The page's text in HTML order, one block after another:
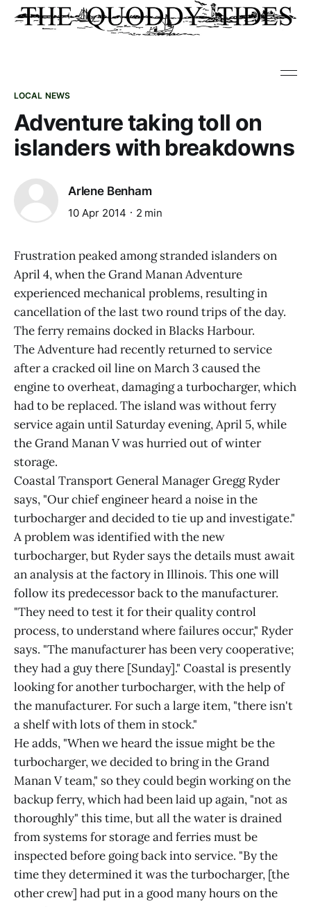
LOCAL NEWS
Adventure taking toll on
islanders with breakdowns
Arlene Benham
10 Apr 2014 2 min
Frustration peaked among stranded islanders on
April 4, when the Grand Manan Adventure
experienced mechanical problems, resulting in
cancellation of the last two round trips of the day.
The ferry remains docked in Blacks Harbour.
The Adventure had recently returned to service
after a cracked oil line on March 3 caused the
engine to overheat, damaging a turbocharger, which
had to be replaced. The island was without ferry
service again until Saturday evening, April 5, while
the Grand Manan V was hurried out of winter
storage.
Coastal Transport General Manager Gregg Ryder
says, "Our chief engineer heard a noise in the
turbocharger and decided to tie up and investigate."
A problem was identified with the new
turbocharger, but Ryder says the details must await
an analysis at the factory in Illinois. This one will
follow its predecessor back to the manufacturer.
"They need to test it for their quality control
process, to understand where failures occur," Ryder
says. "The manufacturer has been very cooperative;
they had a guy there [Sunday]." Coastal is presently
looking for another turbocharger, with the help of
the manufacturer. For such a large item, "there isn't
a shelf with lots of them in stock."
He adds, "When we heard the issue might be the
turbocharger, we decided to bring in the Grand
Manan V team," so they could begin working on the
backup ferry, which had been laid up again, "not as
thoroughly" this time, but all the water is drained
from systems for storage and ferries must be
inspected before going back into service. "By the
time they determined it was the turbocharger, [the
other crew] had put in a good many hours on the